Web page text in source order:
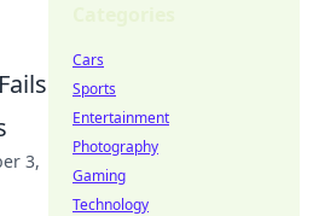
3,
Cars
Sports
Entertainment
Photography
Gaming
Technology